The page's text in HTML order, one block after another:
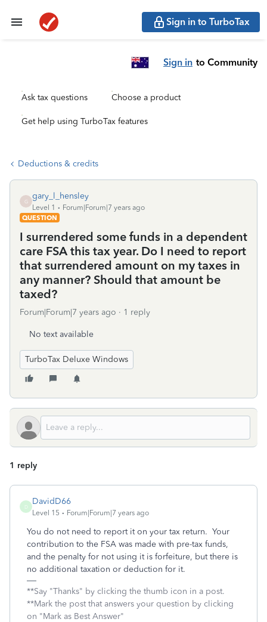
Sign in to TurboTax
Sign in to Community
Ask tax questions Choose a product
Get help using TurboTax features
Deductions & credits
G
gary_l_hensley
Level 1
Forum|Forum|7 years ago
QUESTION
I surrendered some funds in a dependent
care FSA this tax year. Do I need to report
that surrendered amount on my taxes in
any manner? Should that amount be
taxed?
Forum|Forum|7 years ago 1 reply
No text available
TurboTax Deluxe Windows
1 reply
D
DavidD66
Level 15 Forum|Forum|7 years ago
You do not need to report it on your tax return. Your
contribution to the FSA was made with pre-tax funds,
and the penalty for not using it is forfeiture, but there is
no additional taxation or deduction for it.
**Say "Thanks" by clicking the thumb icon in a post.
**Mark the post that answers your question by clicking
on "Mark as Best Answer"